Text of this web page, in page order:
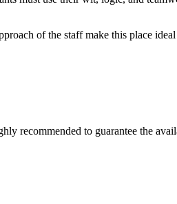
of the staff make this place
recommended to guarantee the